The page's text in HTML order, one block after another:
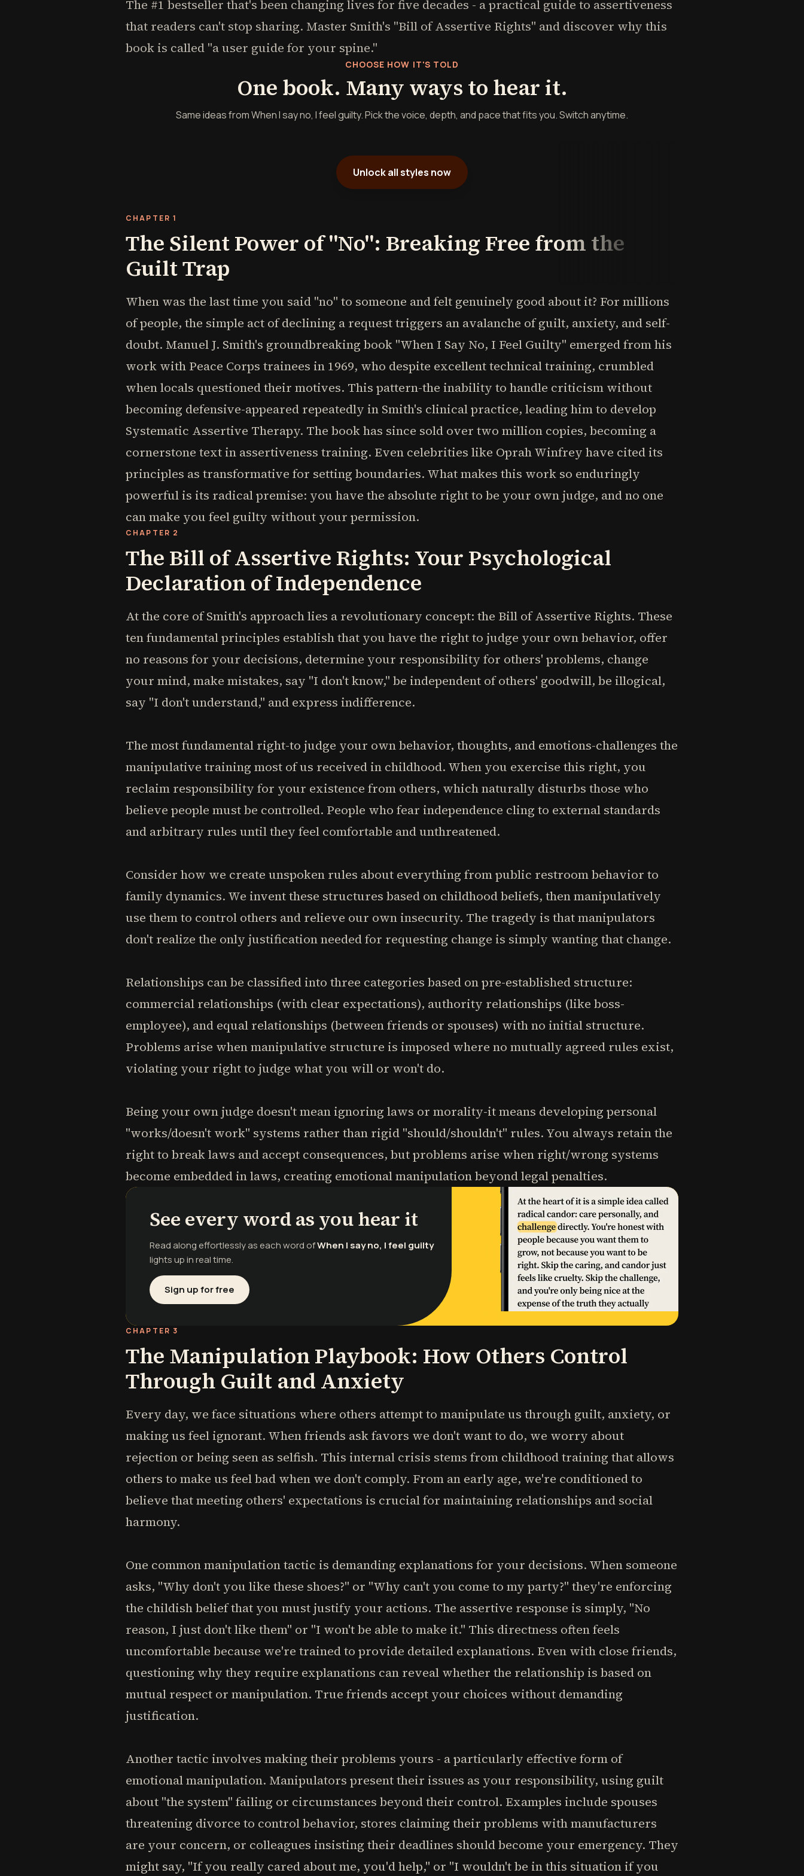
The #1 bestseller that's been changing lives for five decades - a practical guide to assertiveness
that readers can't stop sharing. Master Smith's "Bill of Assertive Rights" and discover why this
book is called "a user guide for your spine."
CHOOSE HOW IT'S TOLD
One book. Many ways to hear it.
Same ideas from When I say no, I feel guilty. Pick the voice, depth, and pace that fits you. Switch anytime.
Unlock all styles now
CHAPTER 1
The Silent Power of "No": Breaking Free from the
Guilt Trap
When was the last time you said "no" to someone and felt genuinely good about it? For millions
of people, the simple act of declining a request triggers an avalanche of guilt, anxiety, and self-
doubt. Manuel J. Smith's groundbreaking book "When I Say No, I Feel Guilty" emerged from his
work with Peace Corps trainees in 1969, who despite excellent technical training, crumbled
when locals questioned their motives. This pattern-the inability to handle criticism without
becoming defensive-appeared repeatedly in Smith's clinical practice, leading him to develop
Systematic Assertive Therapy. The book has since sold over two million copies, becoming a
cornerstone text in assertiveness training. Even celebrities like Oprah Winfrey have cited its
principles as transformative for setting boundaries. What makes this work so enduringly
powerful is its radical premise: you have the absolute right to be your own judge, and no one
can make you feel guilty without your permission.
CHAPTER 2
The Bill of Assertive Rights: Your Psychological
Declaration of Independence
At the core of Smith's approach lies a revolutionary concept: the Bill of Assertive Rights. These
ten fundamental principles establish that you have the right to judge your own behavior, offer
no reasons for your decisions, determine your responsibility for others' problems, change
your mind, make mistakes, say "I don't know," be independent of others' goodwill, be illogical,
say "I don't understand," and express indifference.
The most fundamental right-to judge your own behavior, thoughts, and emotions-challenges the
manipulative training most of us received in childhood. When you exercise this right, you
reclaim responsibility for your existence from others, which naturally disturbs those who
believe people must be controlled. People who fear independence cling to external standards
and arbitrary rules until they feel comfortable and unthreatened.
Consider how we create unspoken rules about everything from public restroom behavior to
family dynamics. We invent these structures based on childhood beliefs, then manipulatively
use them to control others and relieve our own insecurity. The tragedy is that manipulators
don't realize the only justification needed for requesting change is simply wanting that change.
Relationships can be classified into three categories based on pre-established structure:
commercial relationships (with clear expectations), authority relationships (like boss-
employee), and equal relationships (between friends or spouses) with no initial structure.
Problems arise when manipulative structure is imposed where no mutually agreed rules exist,
violating your right to judge what you will or won't do.
Being your own judge doesn't mean ignoring laws or morality-it means developing personal
"works/doesn't work" systems rather than rigid "should/shouldn't" rules. You always retain the
right to break laws and accept consequences, but problems arise when right/wrong systems
become embedded in laws, creating emotional manipulation beyond legal penalties.
See every word as you hear it
Read along effortlessly as each word ofWhen I say no, I feel guilty
lights up in real time.
Sign up for free
CHAPTER 3
The Manipulation Playbook: How Others Control
Through Guilt and Anxiety
Every day, we face situations where others attempt to manipulate us through guilt, anxiety, or
making us feel ignorant. When friends ask favors we don't want to do, we worry about
rejection or being seen as selfish. This internal crisis stems from childhood training that allows
others to make us feel bad when we don't comply. From an early age, we're conditioned to
believe that meeting others' expectations is crucial for maintaining relationships and social
harmony.
One common manipulation tactic is demanding explanations for your decisions. When someone
asks, "Why don't you like these shoes?" or "Why can't you come to my party?" they're enforcing
the childish belief that you must justify your actions. The assertive response is simply, "No
reason, I just don't like them" or "I won't be able to make it." This directness often feels
uncomfortable because we're trained to provide detailed explanations. Even with close friends,
questioning why they require explanations can reveal whether the relationship is based on
mutual respect or manipulation. True friends accept your choices without demanding
justification.
Another tactic involves making their problems yours - a particularly effective form of
emotional manipulation. Manipulators present their issues as your responsibility, using guilt
about "the system" failing or circumstances beyond their control. Examples include spouses
threatening divorce to control behavior, stores claiming their problems with manufacturers
are your concern, or colleagues insisting their deadlines should become your emergency. They
might say, "If you really cared about me, you'd help," or "I wouldn't be in this situation if you